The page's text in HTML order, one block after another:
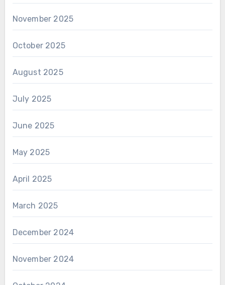
November 2025
October 2025
August 2025
July 2025
June 2025
May 2025
April 2025
March 2025
December 2024
November 2024